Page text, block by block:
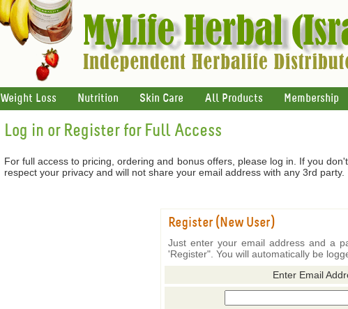
Weight Loss Nutrition Skin Care All Products Membership
Log in or Register for Full Access
For full access to pricing, ordering and bonus offers, please log in. If you
respect your privacy and will not share your email address with any 3rd party.
Register (New User)
Just enter your email address and a
'Register". You will automatically be
Enter Email